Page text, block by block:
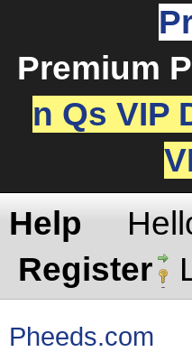
Premium
n Qs VIP
Help
Register
Pheeds.com